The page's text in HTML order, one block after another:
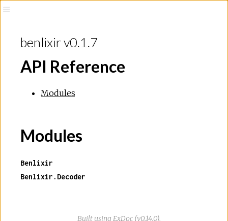
benlixir v0.1.7
API Reference
Modules
Modules
Benlixir
Benlixir.Decoder
Built using ExDoc (v0.14.0),